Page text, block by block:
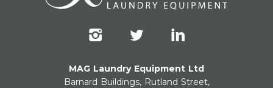
MAG Laundry Equipment Ltd
Barnard Buildings, Rutland Street,